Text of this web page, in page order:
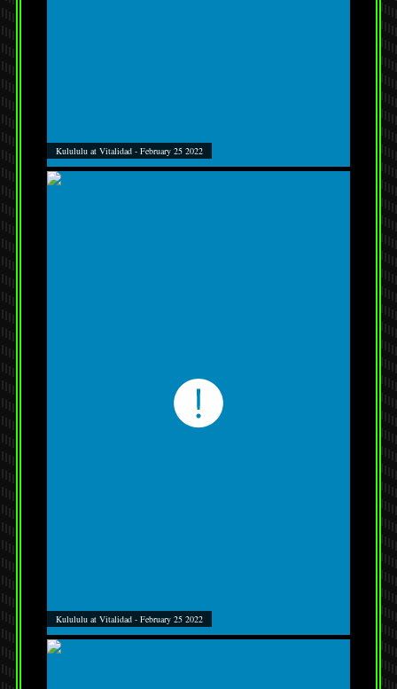
Kulululu at Vitalidad - February 25 2022
Kulululu at Vitalidad - February 25 2022